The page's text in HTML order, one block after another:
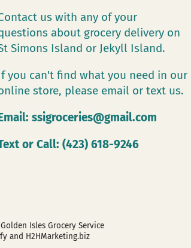
us with any of your
about grocery delivery on
Simons Island or Jekyll Island.
you can't find what you need in our
store, please email or text us.
ssigroceries@gmail.com
or Call: (423) 618-9246
Golden Isles Grocery Service
and H2HMarketing.biz